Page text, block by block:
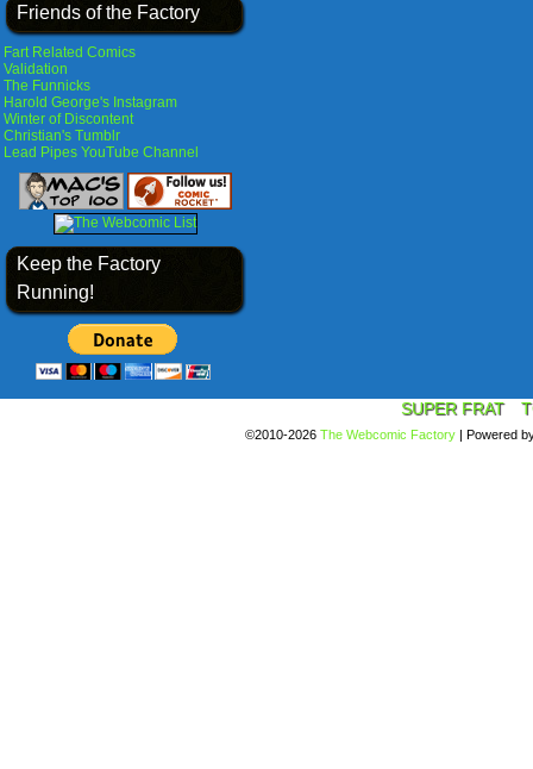
Friends of the Factory
Fart Related Comics
Validation
The Funnicks
Harold George's Instagram
Winter of Discontent
Christian's Tumblr
Lead Pipes YouTube Channel
Keep the Factory
Running!
SUPER FRAT
©2010-2026 The Webcomic Factory | Powered